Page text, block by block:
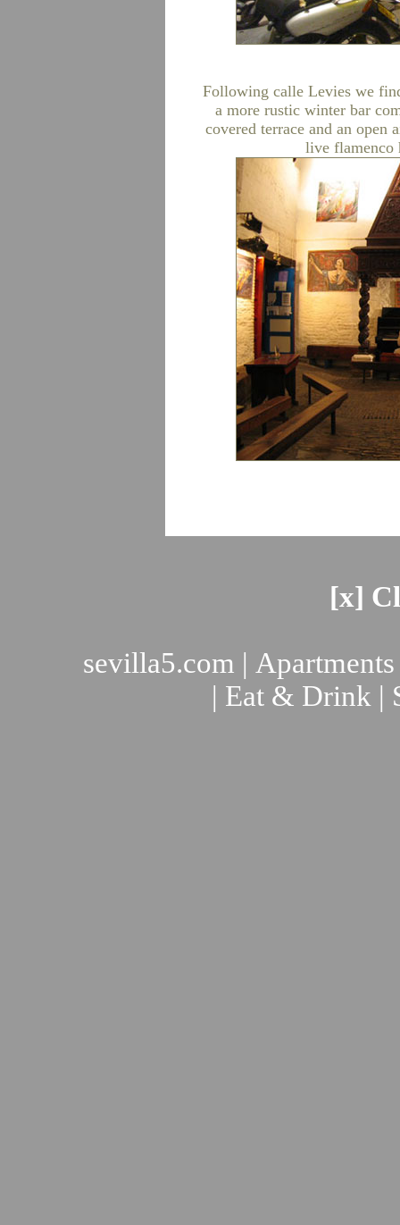
Following calle Levies we
a more rustic winter bar
covered terrace and an open
live flamenco
[x]
sevilla5.com | Apartments
| Eat & Drink |